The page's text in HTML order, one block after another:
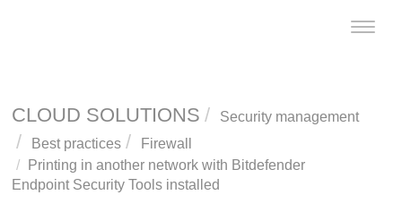
Toggle
CLOUD SOLUTIONS
Security management
Best practices
Firewall
Printing in another network with Bitdefender
Endpoint Security Tools installed